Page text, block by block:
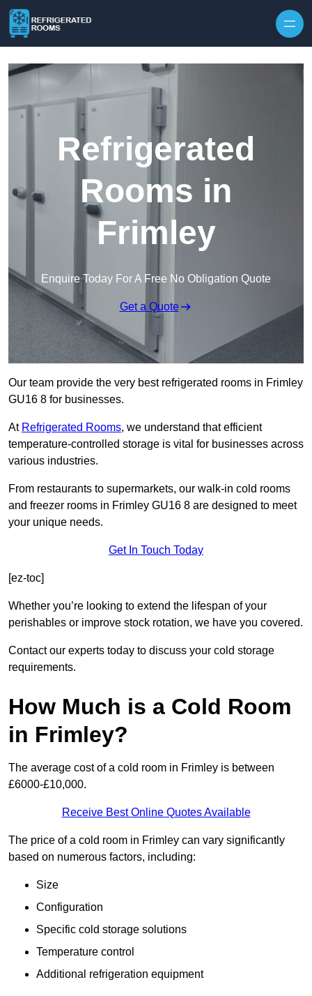
Refrigerated
Rooms in
Frimley
Enquire Today For A Free No Obligation Quote
Get a Quote
Our team provide the very best refrigerated rooms in Frimley
GU16 8 for businesses.
At Refrigerated Rooms, we understand that efficient
temperature-controlled storage is vital for businesses across
various industries.
From restaurants to supermarkets, our walk-in cold rooms
and freezer rooms in Frimley GU16 8 are designed to meet
your unique needs.
Get In Touch Today
[ez-toc]
Whether you’re looking to extend the lifespan of your
perishables or improve stock rotation, we have you covered.
Contact our experts today to discuss your cold storage
requirements.
How Much is a Cold Room
in Frimley?
The average cost of a cold room in Frimley is between
£6000-£10,000.
Receive Best Online Quotes Available
The price of a cold room in Frimley can vary significantly
based on numerous factors, including:
Size
Configuration
Specific cold storage solutions
Temperature control
Additional refrigeration equipment